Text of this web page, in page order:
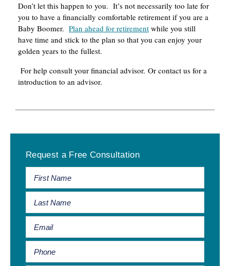
Don’t let this happen to you. It’s not necessarily too late for
you to have a financially comfortable retirement if you are a
Baby Boomer. Plan ahead for retirement while you still
have time and stick to the plan so that you can enjoy your
golden years to the fullest.
For help consult your financial advisor. Or contact us for a
introduction to an advisor.
Sidebar
Request a Free Consultation